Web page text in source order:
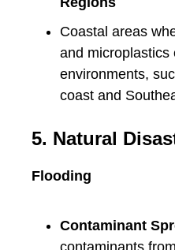
Coastal areas
and microplastics
environments,
coast and
5. Natural
Flooding
Contaminant
contaminants